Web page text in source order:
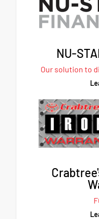
NU-
Our solution to